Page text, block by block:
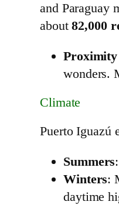
and Paraguay
about82,000
wonders.
Climate
Puerto Iguazú
Summers
Winters:
daytime